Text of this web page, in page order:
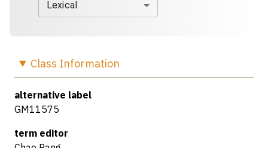
Lexical
Class Information
alternative label
GM11575
term editor